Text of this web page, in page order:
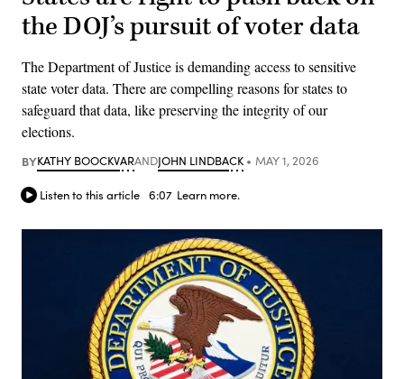
the DOJ’s pursuit of voter data
The Department of Justice is demanding access to sensitive
state voter data. There are compelling reasons for states to
safeguard that data, like preserving the integrity of our
elections.
BYKATHY BOOCKVARANDJOHN LINDBACK MAY 1, 2026
Listen to this article 6:07 Learn more.